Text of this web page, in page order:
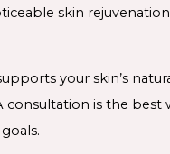
skin
your skin’s
consultation is the